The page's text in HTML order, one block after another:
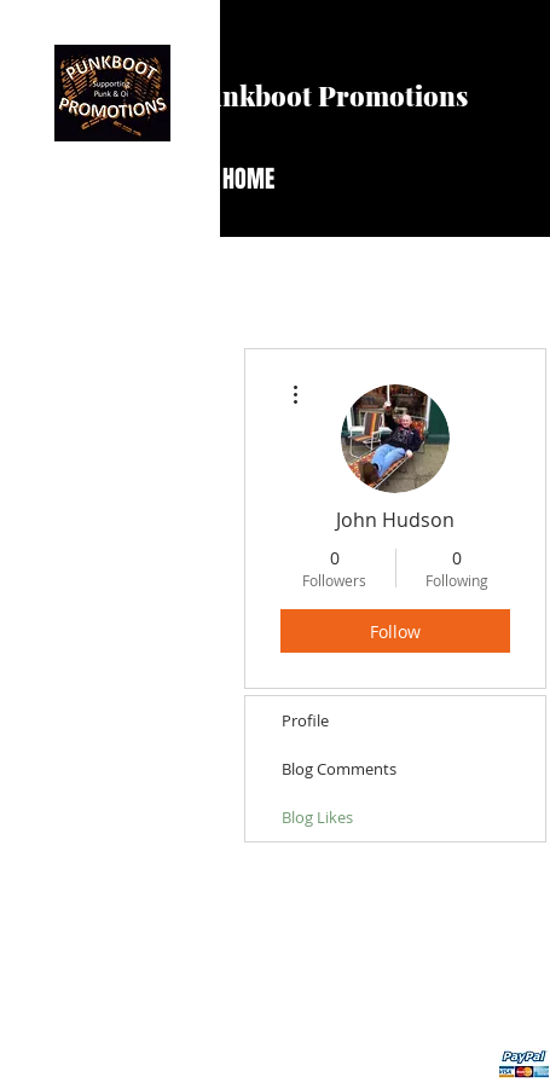
Punkboot Promotions
HOME
John Hudson
0
Followers
0
Following
Follow
Profile
Blog Comments
Blog Likes